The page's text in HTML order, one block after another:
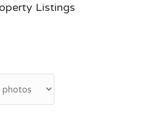
Listings